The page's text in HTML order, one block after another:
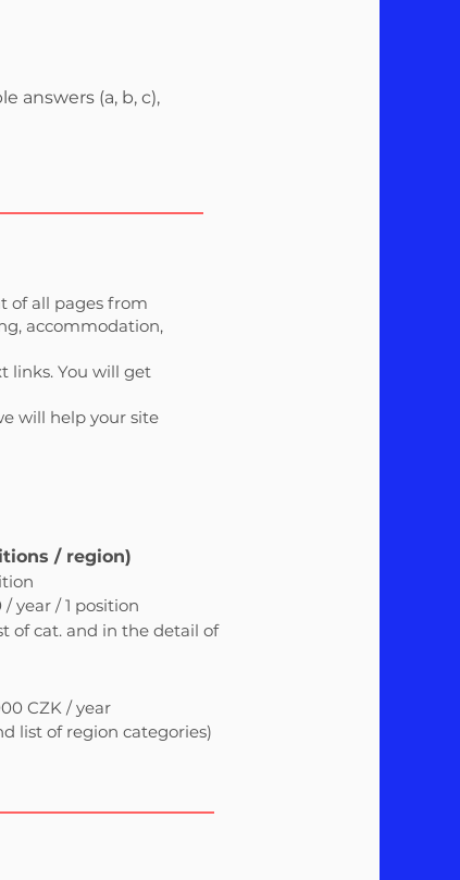
answers (a, b, c),
of all pages from
accommodation,
links. You will get
will help your site
/ region)
year / 1 position
of cat. and in the detail of
CZK / year
list of region categories)